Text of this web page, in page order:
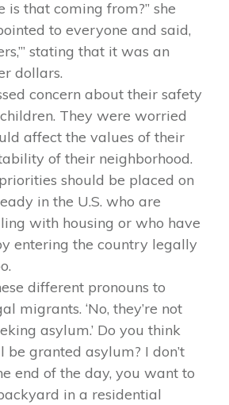
is that coming from?” she
to everyone and said,
stating that it was an
dollars.
concern about their safety
They were worried
affect the values of their
of their neighborhood.
should be placed on
in the U.S. who are
with housing or who have
entering the country legally
different pronouns to
migrants. ‘No, they’re not
asylum.’ Do you think
granted asylum? I don’t
end of the day, you want to
in a residential